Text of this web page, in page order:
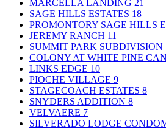
MARCELLA LANDING 21
SAGE HILLS ESTATES 18
PROMONTORY SAGE HILLS
JEREMY RANCH 11
SUMMIT PARK SUBDIVISION
COLONY AT WHITE PINE
LINKS EDGE 10
PIOCHE VILLAGE 9
STAGECOACH ESTATES 8
SNYDERS ADDITION 8
VELVAERE 7
SILVERADO LODGE